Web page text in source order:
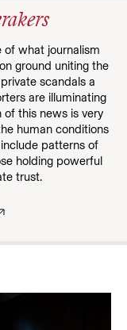
what journalism
ground uniting the
scandals a
are illuminating
of this news is very
human conditions
patterns of
holding powerful
trust.